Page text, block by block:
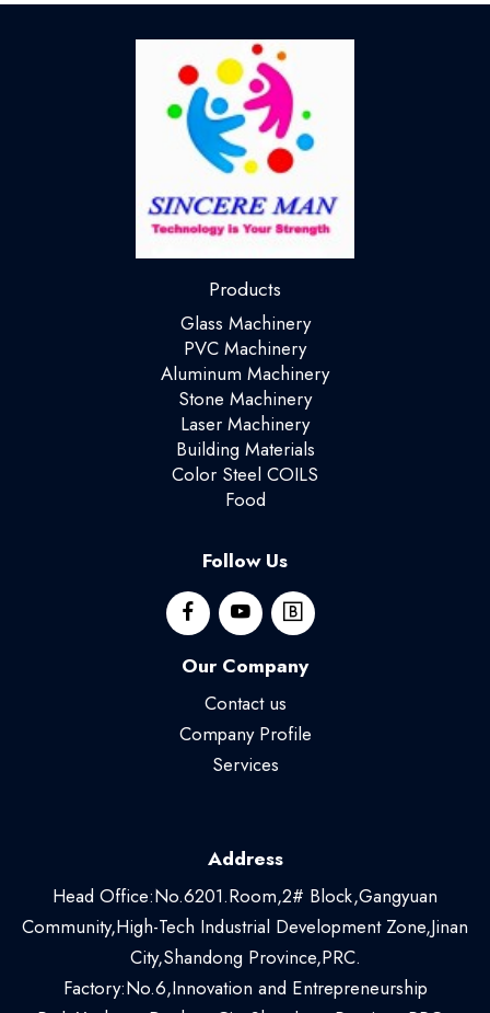
Products
Glass Machinery
PVC Machinery
Aluminum Machinery
Stone Machinery
Laser Machinery
Building Materials
Color Steel COILS
Food
Follow Us
Our Company
Contact us
Company Profile
Services
Address
Head Office:No.6201.Room,2# Block,Gangyuan
Community,High-Tech Industrial Development Zone,Jinan
City,Shandong Province,PRC.
Factory:No.6,Innovation and Entrepreneurship